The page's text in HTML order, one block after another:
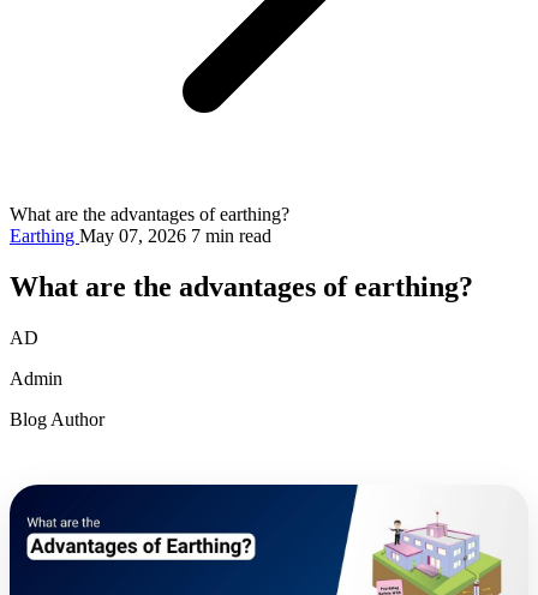
What are the advantages of earthing?
Earthing May 07, 2026 7 min read
What are the advantages of earthing?
AD
Admin
Blog Author